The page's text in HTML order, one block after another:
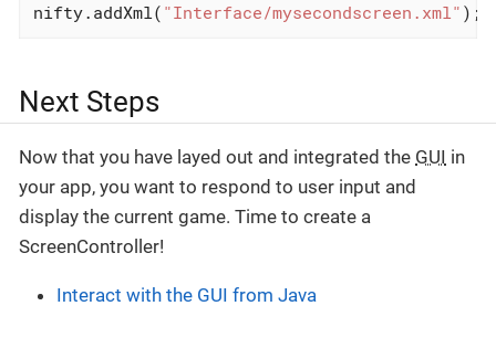
nifty.addXml( "Interface/mysecondscreen.xml" );
Next Steps
Now that you have layed out and integrated the GUI in
your app, you want to respond to user input and
display the current game. Time to create a
ScreenController!
Interact with the GUI from Java